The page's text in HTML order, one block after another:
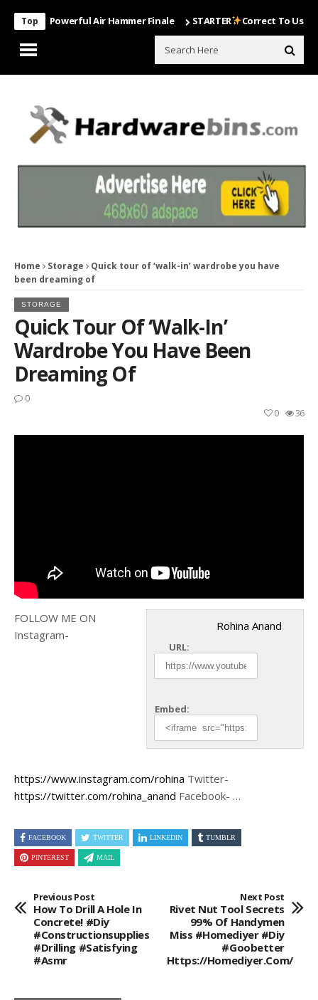
Top
Powerful Air Hammer Finale STARTER Correct To Use The
Home Storage
Quick tour of ‘walk-in’ wardrobe you have
been dreaming of
STORAGE
Quick Tour Of ‘walk-In’
Wardrobe You Have Been
Dreaming Of
0
36
0
Rohina Anand
URL:
Embed:
FOLLOW ME ON
Instagram-
https://www.instagram.com/rohina Twitter-
https://twitter.com/rohina_anand Facebook- …
FACEBOOK TWITTER LINKEDIN TUMBLR
PINTEREST MAIL
Previous Post
How To Drill A Hole In
Concrete! #diy
#constructionsupplies
#drilling #satisfying
#asmr
Next Post
Rivet Nut Tool Secrets
99% Of Handymen
Miss #homediyer #diy
#goobetter
Https://homediyer.com/